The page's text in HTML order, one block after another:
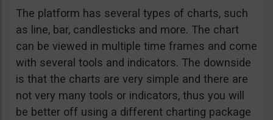
The platform has several types of charts, such
as line, bar, candlesticks and more. The chart
can be viewed in multiple time frames and come
with several tools and indicators. The downside
is that the charts are very simple and there are
not very many tools or indicators, thus you will
be better off using a different charting package